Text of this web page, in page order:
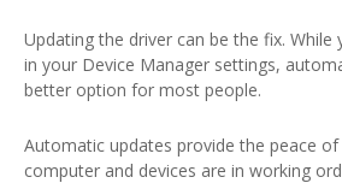
Updating the driver can be the fix. While
in your Device Manager settings,
better option for most people.
Automatic updates provide the peace
computer and devices are in working